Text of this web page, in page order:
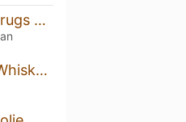
Straffe Hendrik Brugs Quadrupel Bier 11°
Gouden Carolus Whisky Infused